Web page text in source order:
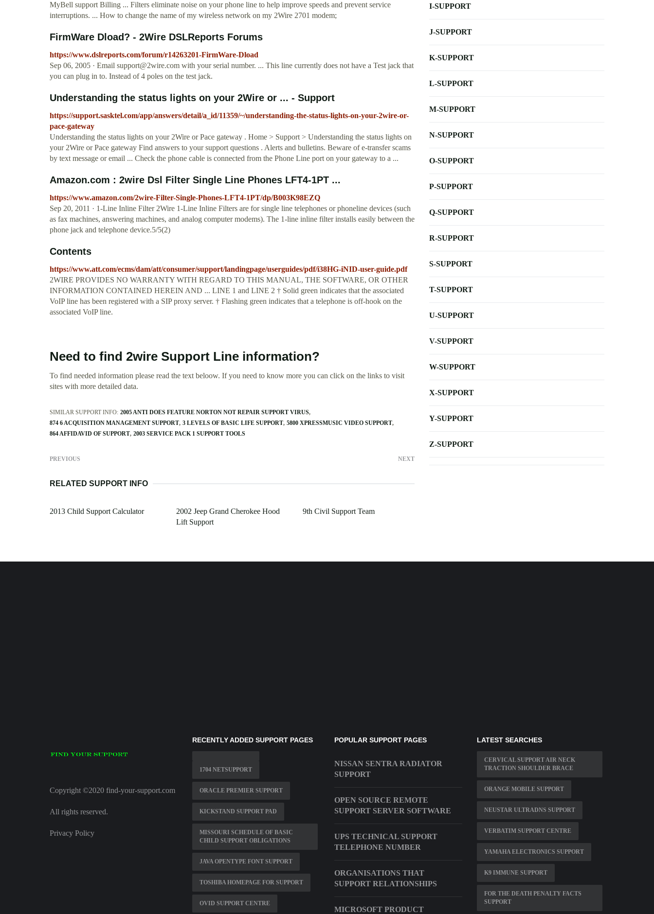
MyBell support Billing ... Filters eliminate noise on your phone line to help improve speeds and prevent service
interruptions. ... How to change the name of my wireless network on my 2Wire 2701 modem;
FirmWare Dload? - 2Wire DSLReports Forums
https://www.dslreports.com/forum/r14263201-FirmWare-Dload
Sep 06, 2005 · Email support@2wire.com with your serial number. ... This line currently does not have a Test jack that
you can plug in to. Instead of 4 poles on the test jack.
Understanding the status lights on your 2Wire or ... - Support
https://support.sasktel.com/app/answers/detail/a_id/11359/~/understanding-the-status-lights-on-your-2wire-or-
pace-gateway
Understanding the status lights on your 2Wire or Pace gateway . Home > Support > Understanding the status lights on
your 2Wire or Pace gateway Find answers to your support questions . Alerts and bulletins. Beware of e-transfer scams
by text message or email ... Check the phone cable is connected from the Phone Line port on your gateway to a ...
Amazon.com : 2wire Dsl Filter Single Line Phones LFT4-1PT ...
https://www.amazon.com/2wire-Filter-Single-Phones-LFT4-1PT/dp/B003K98EZQ
Sep 20, 2011 · 1-Line Inline Filter 2Wire 1-Line Inline Filters are for single line telephones or phoneline devices (such
as fax machines, answering machines, and analog computer modems). The 1-line inline filter installs easily between the
phone jack and telephone device.5/5(2)
Contents
https://www.att.com/ecms/dam/att/consumer/support/landingpage/userguides/pdf/i38HG-iNID-user-guide.pdf
2WIRE PROVIDES NO WARRANTY WITH REGARD TO THIS MANUAL, THE SOFTWARE, OR OTHER
INFORMATION CONTAINED HEREIN AND ... LINE 1 and LINE 2 † Solid green indicates that the associated
VoIP line has been registered with a SIP proxy server. † Flashing green indicates that a telephone is off-hook on the
associated VoIP line.
Need to find 2wire Support Line information?
To find needed information please read the text beloow. If you need to know more you can click on the links to visit
sites with more detailed data.
SIMILAR SUPPORT INFO: 2005 ANTI DOES FEATURE NORTON NOT REPAIR SUPPORT VIRUS
874 6 ACQUISITION MANAGEMENT SUPPORT 3 LEVELS OF BASIC LIFE SUPPORT 5800 XPRESSMUSIC VIDEO SUPPORT
864 AFFIDAVID OF SUPPORT 2003 SERVICE PACK 1 SUPPORT TOOLS
PREVIOUS NEXT
RELATED SUPPORT INFO
2013 Child Support Calculator
2002 Jeep Grand Cherokee Hood
Lift Support
9th Civil Support Team
I-SUPPORT
J-SUPPORT
K-SUPPORT
L-SUPPORT
M-SUPPORT
N-SUPPORT
O-SUPPORT
P-SUPPORT
Q-SUPPORT
R-SUPPORT
S-SUPPORT
T-SUPPORT
U-SUPPORT
V-SUPPORT
W-SUPPORT
X-SUPPORT
Y-SUPPORT
Z-SUPPORT
Copyright ©2020 find-your-support.com
All rights reserved.
Privacy Policy
RECENTLY ADDED SUPPORT PAGES
1704 NETSUPPORT
ORACLE PREMIER SUPPORT
KICKSTAND SUPPORT PAD
MISSOURI SCHEDULE OF BASIC
CHILD SUPPORT OBLIGATIONS
JAVA OPENTYPE FONT SUPPORT
TOSHIBA HOMEPAGE FOR SUPPORT
OVID SUPPORT CENTRE
POPULAR SUPPORT PAGES
NISSAN SENTRA RADIATOR
SUPPORT
OPEN SOURCE REMOTE
SUPPORT SERVER SOFTWARE
UPS TECHNICAL SUPPORT
TELEPHONE NUMBER
ORGANISATIONS THAT
SUPPORT RELATIONSHIPS
MICROSOFT PRODUCT
LATEST SEARCHES
CERVICAL SUPPORT AIR NECK
TRACTION SHOULDER BRACE
ORANGE MOBILE SUPPORT
NEUSTAR ULTRADNS SUPPORT
VERBATIM SUPPORT CENTRE
YAMAHA ELECTRONICS SUPPORT
K9 IMMUNE SUPPORT
FOR THE DEATH PENALTY FACTS
SUPPORT